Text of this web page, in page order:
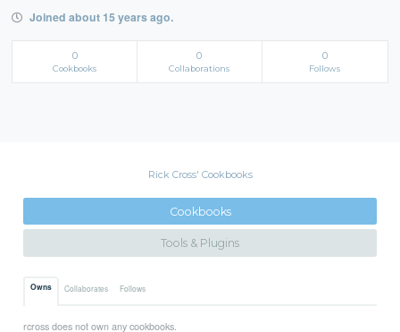
Joined about 15 years ago.
0
Cookbooks
0
Collaborations
0
Follows
Rick Cross' Cookbooks
Cookbooks
Tools & Plugins
Owns Collaborates Follows
rcross does not own any cookbooks.